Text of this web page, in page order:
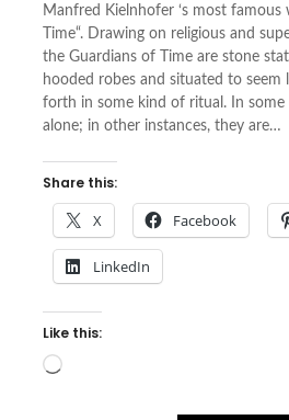
Manfred Kielnhofer ‘s most famous
Time“. Drawing on religious and
the Guardians of Time are stone
hooded robes and situated to seem
forth in some kind of ritual. In some
alone; in other instances, they are…
Share this:
X Facebook
LinkedIn
Like this:
Loading…